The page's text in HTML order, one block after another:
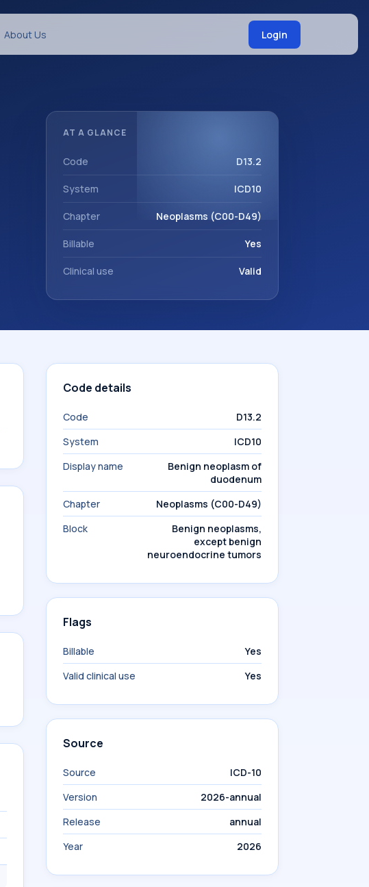
About Us Login
AT A GLANCE
Code D13.2
System ICD10
Chapter Neoplasms (C00-D49)
Billable Yes
Clinical use Valid
Code details
Code
D13.2
System
ICD10
Display name
Benign neoplasm of
duodenum
Chapter
Neoplasms (C00-D49)
Block
Benign neoplasms,
except benign
neuroendocrine tumors
Flags
Billable
Yes
Valid clinical use
Yes
Source
Source
ICD-10
Version
2026-annual
Release
annual
Year
2026